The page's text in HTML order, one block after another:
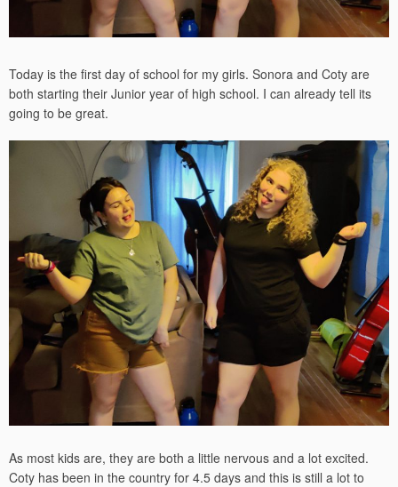
Today is the first day of school for my girls. Sonora and Coty are
both starting their Junior year of high school. I can already tell its
going to be great.
As most kids are, they are both a little nervous and a lot excited.
Coty has been in the country for 4.5 days and this is still a lot to